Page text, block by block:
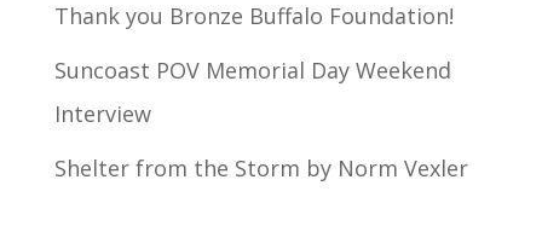
Thank you Bronze Buffalo Foundation!
Suncoast POV Memorial Day Weekend
Interview
Shelter from the Storm by Norm Vexler